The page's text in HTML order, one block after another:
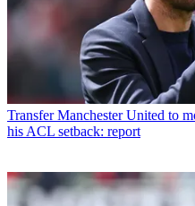
Transfer Manchester United to
his ACL setback: report